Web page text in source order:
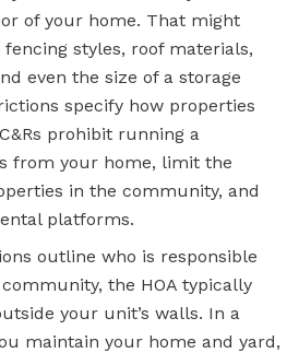
of your home. That might
styles, roof materials,
even the size of a storage
specify how properties
prohibit running a
from your home, limit the
in the community, and
platforms.
outline who is responsible
the HOA typically
your unit’s walls. In a
maintain your home and yard,